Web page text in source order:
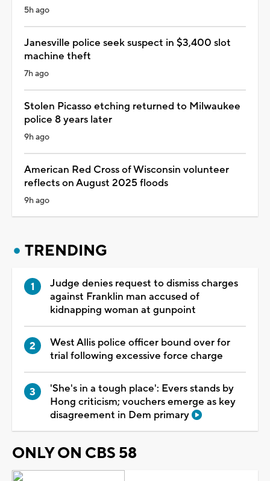
5h ago
Janesville police seek suspect in $3,400 slot
machine theft
7h ago
Stolen Picasso etching returned to Milwaukee
police 8 years later
9h ago
American Red Cross of Wisconsin volunteer
reflects on August 2025 floods
9h ago
TRENDING
Judge denies request to dismiss charges
against Franklin man accused of
kidnapping woman at gunpoint
West Allis police officer bound over for
trial following excessive force charge
'She's in a tough place': Evers stands by
Hong criticism; vouchers emerge as key
disagreement in Dem primary
ONLY ON CBS 58